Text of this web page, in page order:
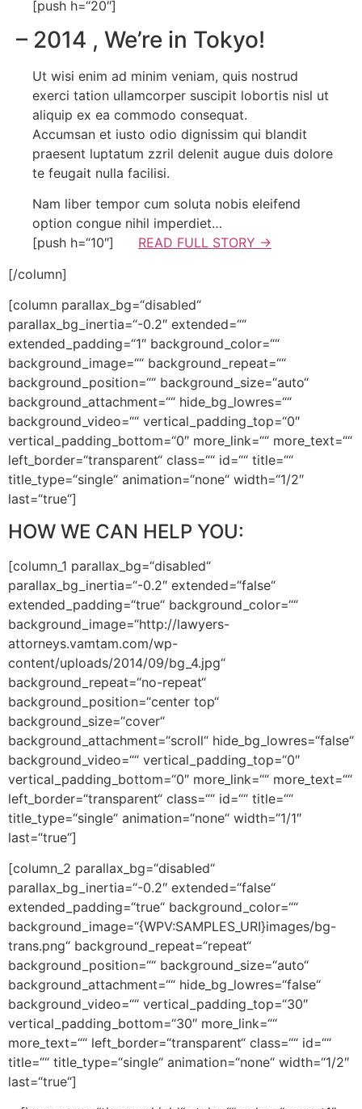
[push h=“20″]
– 2014 , We’re in Tokyo!
Ut wisi enim ad minim veniam, quis nostrud
exerci tation ullamcorper suscipit lobortis nisl ut
aliquip ex ea commodo consequat.
Accumsan et iusto odio dignissim qui blandit
praesent luptatum zzril delenit augue duis dolore
te feugait nulla facilisi.
Nam liber tempor cum soluta nobis eleifend
option congue nihil imperdiet…
[push h=“10″]
READ FULL STORY →
[/column]
[column parallax_bg=“disabled“
parallax_bg_inertia=“-0.2″ extended=““
extended_padding=“1″ background_color=““
background_image=““ background_repeat=““
background_position=““ background_size=“auto“
background_attachment=““ hide_bg_lowres=““
background_video=““ vertical_padding_top=“0″
vertical_padding_bottom=“0″ more_link=““ more_text=““
left_border=“transparent“ class=““ id=““ title=““
title_type=“single“ animation=“none“ width=“1/2″
last=“true“]
HOW WE CAN HELP YOU:
[column_1 parallax_bg=“disabled“
parallax_bg_inertia=“-0.2″ extended=“false“
extended_padding=“true“ background_color=““
background_image=“http://lawyers-
attorneys.vamtam.com/wp-
content/uploads/2014/09/bg_4.jpg“
background_repeat=“no-repeat“
background_position=“center top“
background_size=“cover“
background_attachment=“scroll“ hide_bg_lowres=“false“
background_video=““ vertical_padding_top=“0″
vertical_padding_bottom=“0″ more_link=““ more_text=““
left_border=“transparent“ class=““ id=““ title=““
title_type=“single“ animation=“none“ width=“1/1″
last=“true“]
[column_2 parallax_bg=“disabled“
parallax_bg_inertia=“-0.2″ extended=“false“
extended_padding=“true“ background_color=““
background_image=“{WPV:SAMPLES_URI}images/bg-
trans.png“ background_repeat=“repeat“
background_position=““ background_size=“auto“
background_attachment=““ hide_bg_lowres=“false“
background_video=““ vertical_padding_top=“30″
vertical_padding_bottom=“30″ more_link=““
more_text=““ left_border=“transparent“ class=““ id=““
title=““ title_type=“single“ animation=“none“ width=“1/2″
last=“true“]